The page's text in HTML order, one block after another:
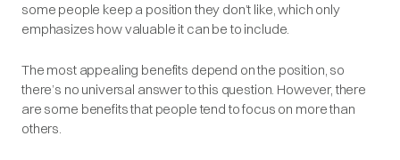
some people keep a position they don’t like, which only
emphasizes how valuable it can be to include.
The most appealing benefits depend on the position, so
there’s no universal answer to this question. However, there
are some benefits that people tend to focus on more than
others.